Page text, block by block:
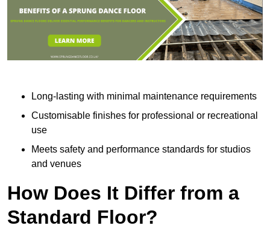
Long-lasting with minimal maintenance requirements
Customisable finishes for professional or recreational
use
Meets safety and performance standards for studios
and venues
How Does It Differ from a
Standard Floor?